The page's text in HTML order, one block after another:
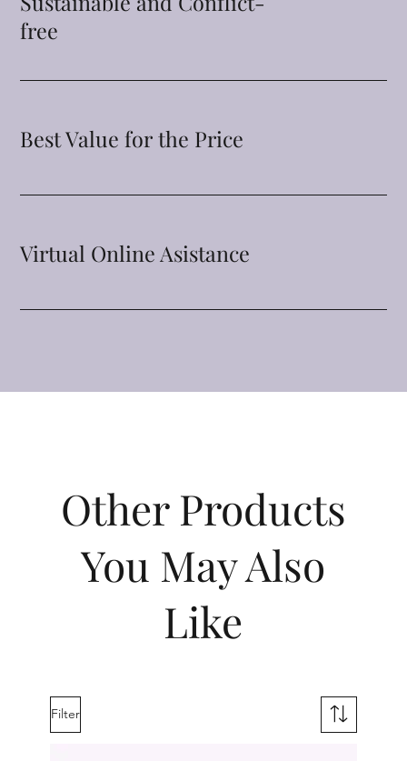
Other Products
You May Also
Like
free
Best Value for the Price
Virtual Online Asistance
Filter